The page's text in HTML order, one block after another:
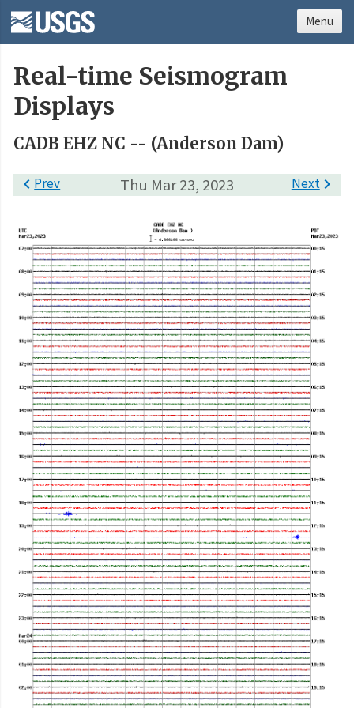
Real-time Seismogram
Displays
CADB EHZ NC -- (Anderson Dam)
Thu Mar 23, 2023
Prev Next
Menu